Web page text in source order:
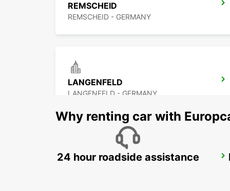
REMSCHEID
REMSCHEID - GERMANY
LANGENFELD
LANGENFELD - GERMANY
COLOGNE HOLWEIDE
Why renting car with
24 hour roadside assistance